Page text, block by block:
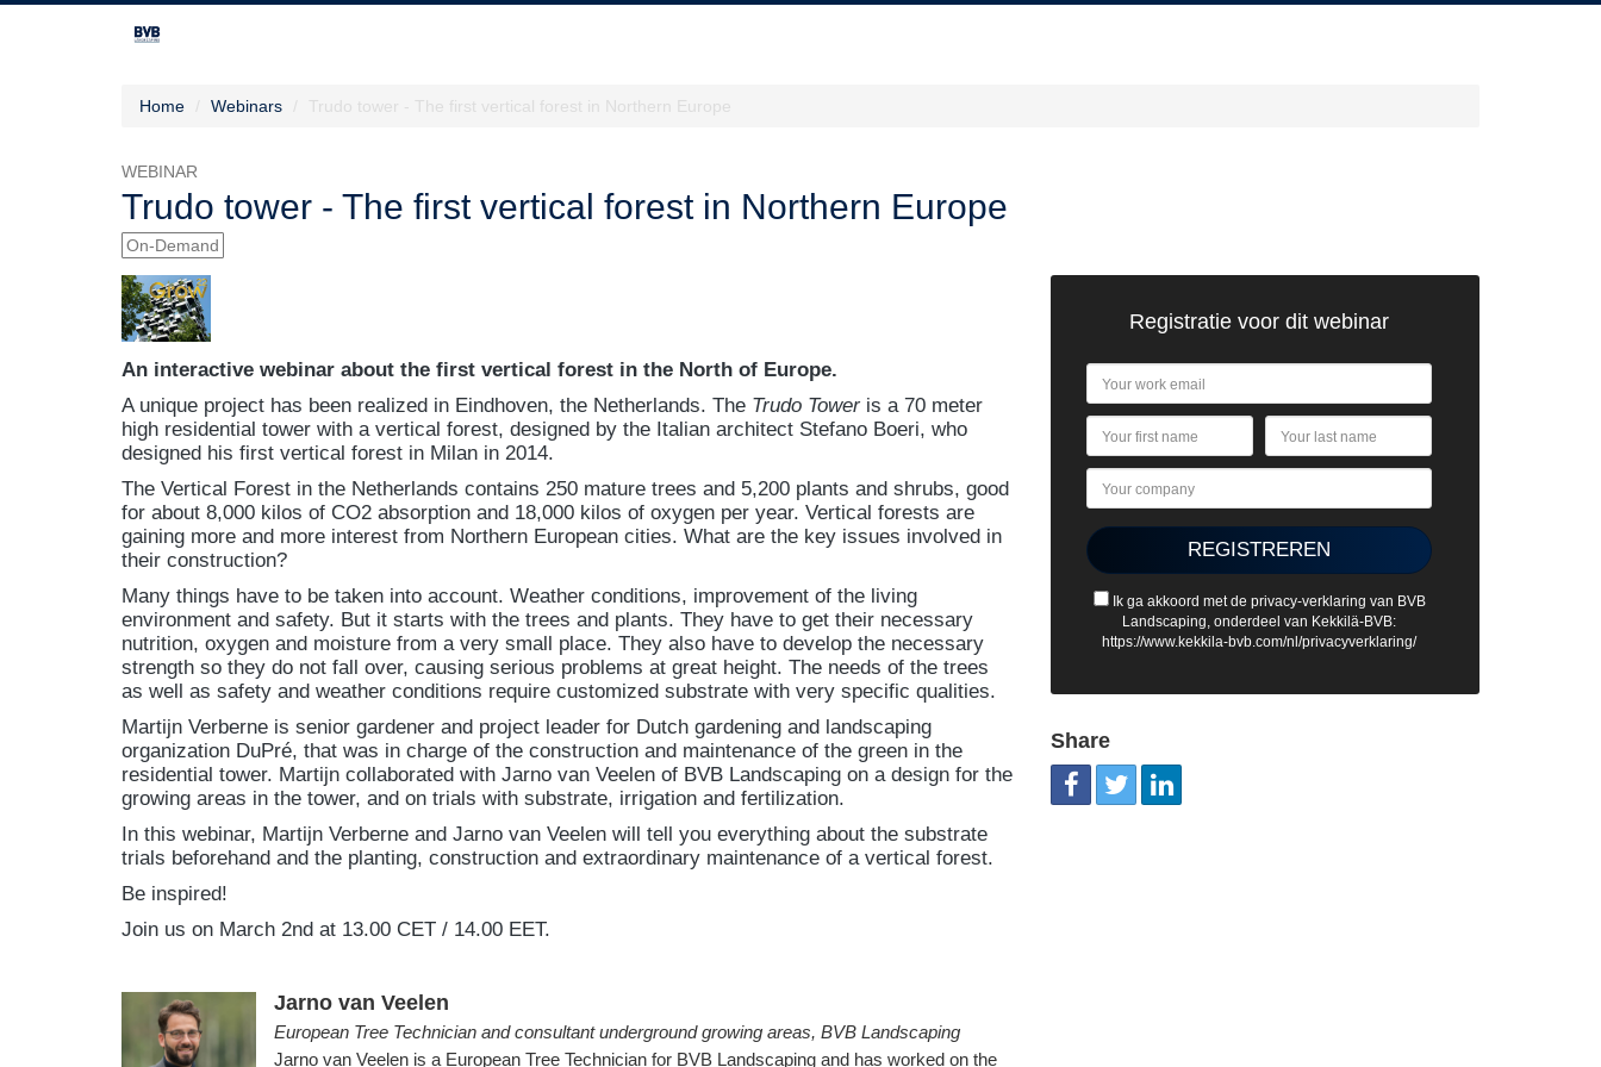
Home Webinars Trudo tower - The first vertical forest in Northern Europe
WEBINAR
Trudo tower - The first vertical forest in Northern Europe
On-Demand
An interactive webinar about the first vertical forest in the North of Europe.
A unique project has been realized in Eindhoven, the Netherlands. The Trudo Tower is a 70 meter
high residential tower with a vertical forest, designed by the Italian architect Stefano Boeri, who
designed his first vertical forest in Milan in 2014.
The Vertical Forest in the Netherlands contains 250 mature trees and 5,200 plants and shrubs, good
for about 8,000 kilos of CO2 absorption and 18,000 kilos of oxygen per year. Vertical forests are
gaining more and more interest from Northern European cities. What are the key issues involved in
their construction?
Many things have to be taken into account. Weather conditions, improvement of the living
environment and safety. But it starts with the trees and plants. They have to get their necessary
nutrition, oxygen and moisture from a very small place. They also have to develop the necessary
strength so they do not fall over, causing serious problems at great height. The needs of the trees
as well as safety and weather conditions require customized substrate with very specific qualities.
Martijn Verberne is senior gardener and project leader for Dutch gardening and landscaping
organization DuPré, that was in charge of the construction and maintenance of the green in the
residential tower. Martijn collaborated with Jarno van Veelen of BVB Landscaping on a design for the
growing areas in the tower, and on trials with substrate, irrigation and fertilization.
In this webinar, Martijn Verberne and Jarno van Veelen will tell you everything about the substrate
trials beforehand and the planting, construction and extraordinary maintenance of a vertical forest.
Be inspired!
Join us on March 2nd at 13.00 CET / 14.00 EET.
Jarno van Veelen
European Tree Technician and consultant underground growing areas, BVB Landscaping
Jarno van Veelen is a European Tree Technician for BVB Landscaping and has worked on the
Registratie voor dit webinar
Ik ga akkoord met de privacy-verklaring van BVB
Landscaping, onderdeel van Kekkilä-BVB:
https://www.kekkila-bvb.com/nl/privacyverklaring/
Share